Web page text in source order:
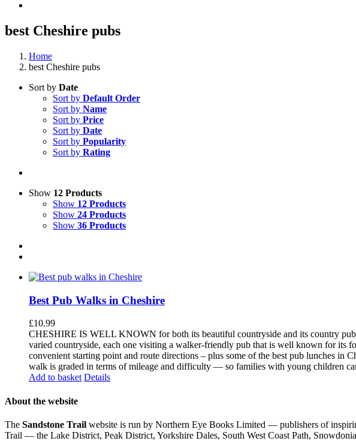
best Cheshire pubs
Home
best Cheshire pubs
Sort by Date
Sort by Default Order
Sort by Name
Sort by Price
Sort by Date
Sort by Popularity
Sort by Rating
Show 12 Products
Show 12 Products
Show 24 Products
Show 36 Products
Best Pub Walks in Cheshire
£10.99
CHESHIRE IS WELL KNOWN for both its beautiful countryside and its country
varied countryside, each one visiting a walker-friendly pub that is well known for its
convenient starting point and route directions – plus some of the best pub lunches in
walk is graded in terms of mileage and difficulty — so families with young children
Add to basket Details
About the website
The Sandstone Trail website is run by Northern Eye Books Limited — publishers of
Trail — the Lake District, Peak District, Yorkshire Dales, South West Coast Path,